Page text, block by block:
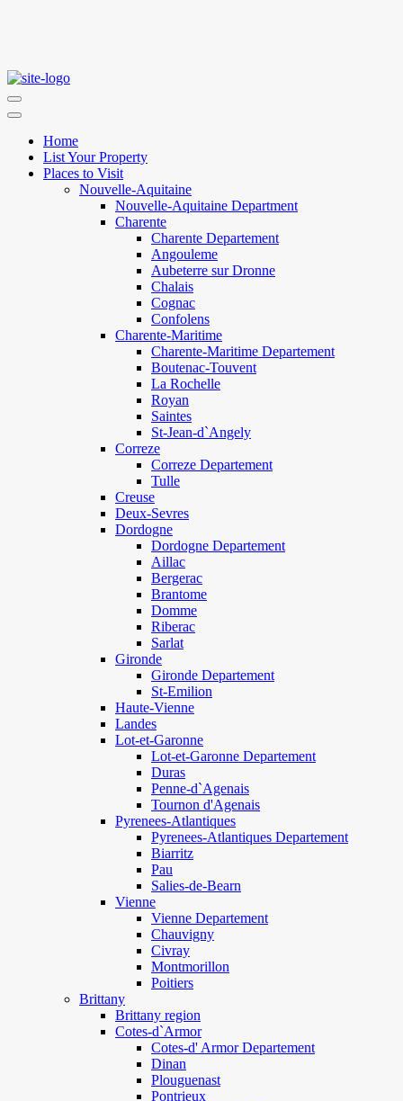
Home
List Your Property
Places to Visit
Nouvelle-Aquitaine
Nouvelle-Aquitaine Department
Charente
Charente Departement
Angouleme
Aubeterre sur Dronne
Chalais
Cognac
Confolens
Charente-Maritime
Charente-Maritime Departement
Boutenac-Touvent
La Rochelle
Royan
Saintes
St-Jean-d`Angely
Correze
Correze Departement
Tulle
Creuse
Deux-Sevres
Dordogne
Dordogne Departement
Aillac
Bergerac
Brantome
Domme
Riberac
Sarlat
Gironde
Gironde Departement
St-Emilion
Haute-Vienne
Landes
Lot-et-Garonne
Lot-et-Garonne Departement
Duras
Penne-d`Agenais
Tournon d'Agenais
Pyrenees-Atlantiques
Pyrenees-Atlantiques Departement
Biarritz
Pau
Salies-de-Bearn
Vienne
Vienne Departement
Chauvigny
Civray
Montmorillon
Poitiers
Brittany
Brittany region
Cotes-d`Armor
Cotes-d' Armor Departement
Dinan
Plouguenast
Pontrieux